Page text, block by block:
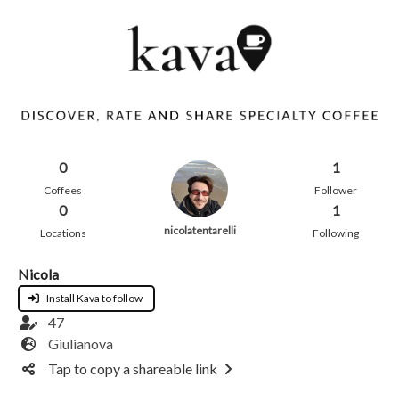
0
Coffees
0
Locations nicolatentarelli
1
Follower
1
Following
Nicola
Install Kava to follow
47
Giulianova
Tap to copy a shareable link